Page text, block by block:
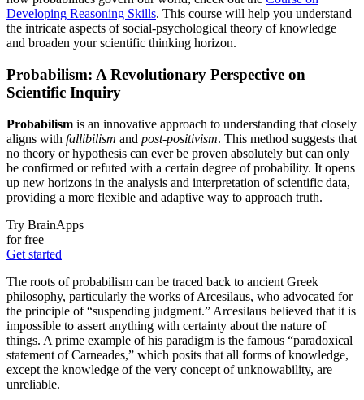
Developing Reasoning Skills. This course will help you understand
the intricate aspects of social-psychological theory of knowledge
and broaden your scientific thinking horizon.
Probabilism: A Revolutionary Perspective on
Scientific Inquiry
Probabilism is an innovative approach to understanding that closely
aligns with fallibilism and post-positivism. This method suggests that
no theory or hypothesis can ever be proven absolutely but can only
be confirmed or refuted with a certain degree of probability. It opens
up new horizons in the analysis and interpretation of scientific data,
providing a more flexible and adaptive way to approach truth.
Try BrainApps
for free
Get started
The roots of probabilism can be traced back to ancient Greek
philosophy, particularly the works of Arcesilaus, who advocated for
the principle of “suspending judgment.” Arcesilaus believed that it is
impossible to assert anything with certainty about the nature of
things. A prime example of his paradigm is the famous “paradoxical
statement of Carneades,” which posits that all forms of knowledge,
except the knowledge of the very concept of unknowability, are
unreliable.